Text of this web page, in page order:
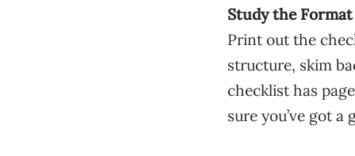
Study the Format
Print out the
structure, skim
checklist has
sure you’ve got